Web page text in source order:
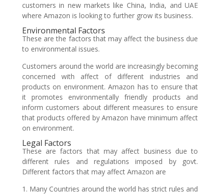
customers in new markets like China, India, and UAE
where Amazon is looking to further grow its business.
Environmental Factors
These are the factors that may affect the business due
to environmental issues.
Customers around the world are increasingly becoming
concerned with affect of different industries and
products on environment. Amazon has to ensure that
it promotes environmentally friendly products and
inform customers about different measures to ensure
that products offered by Amazon have minimum affect
on environment.
Legal Factors
These are factors that may affect business due to
different rules and regulations imposed by govt.
Different factors that may affect Amazon are
1. Many Countries around the world has strict rules and